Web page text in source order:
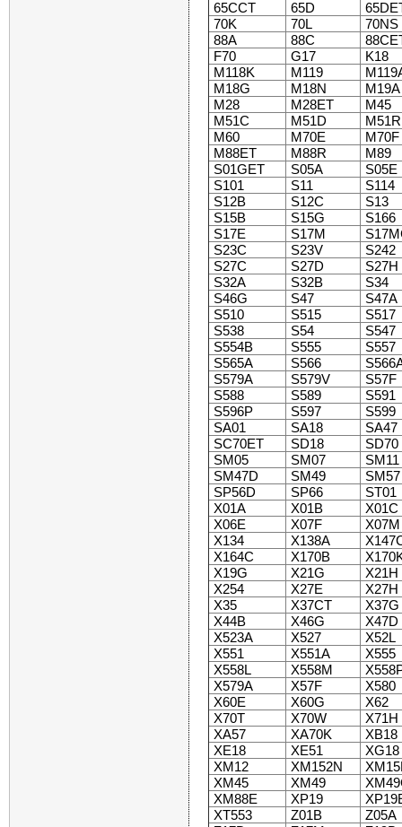
65CCT 65D
70K
70L
70NS
88A
88C
F70
G17
K18
M118K
M119
M18G
M18N
M19A
M28
M28ET
M45
M51C
M51D
M51R
M60
M70E
M70F
M88ET
M88R
M89
S01GET
S05A
S05E
S101
S11
S114
S12B
S12C
S13
S15B
S15G
S166
S17E
S17M
S23C
S23V
S242
S27C
S27D
S27H
S32A
S32B
S34
S46G
S47
S47A
S510
S515
S517
S538
S54
S547
S554B
S555
S557
S565A
S566
S579A
S579V
S57F
S588
S589
S591
S596P
S597
S599
SA01
SA18
SA47
SC70ET
SD18
SD70
SM05
SM07
SM11
SM47D
SM49
SM57
SP56D
SP66
ST01
X01A
X01B
X01C
X06E
X07F
X07M
X134
X138A
X164C
X170B
X19G
X21G
X21H
X254
X27E
X27H
X35
X37CT
X37G
X44B
X46G
X47D
X523A
X527
X52L
X551
X551A
X555
X558L
X558M
X579A
X57F
X580
X60E
X60G
X62
X70T
X70W
X71H
XA57
XA70K
XB18
XE18
XE51
XG18
XM12
XM152N
XM45
XM49
XM88E
XP19
XT553
Z01B
Z05A